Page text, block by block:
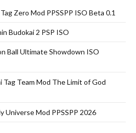
Zero Mod PPSSPP ISO Beta 0.1
Budokai 2 PSP ISO
Ball Ultimate Showdown ISO
Tag Team Mod The Limit of God
Universe Mod PPSSPP 2026